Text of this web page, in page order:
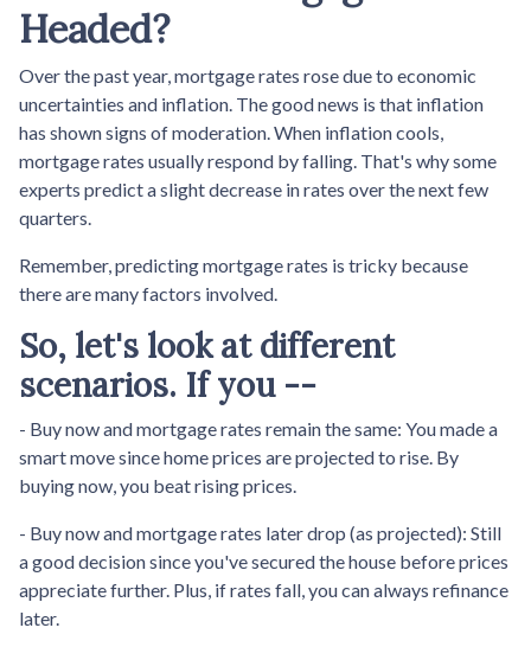
Headed?
Over the past year, mortgage rates rose due to economic
uncertainties and inflation. The good news is that inflation
has shown signs of moderation. When inflation cools,
mortgage rates usually respond by falling. That's why some
experts predict a slight decrease in rates over the next few
quarters.
Remember, predicting mortgage rates is tricky because
there are many factors involved.
So, let's look at different
scenarios. If you --
- Buy now and mortgage rates remain the same: You made a
smart move since home prices are projected to rise. By
buying now, you beat rising prices.
- Buy now and mortgage rates later drop (as projected): Still
a good decision since you've secured the house before prices
appreciate further. Plus, if rates fall, you can always refinance
later.